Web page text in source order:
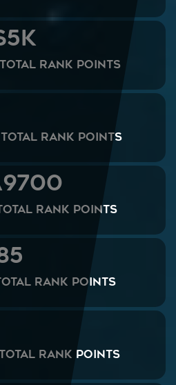
Total Rank Points
Total Rank Points
Total Rank Points
Total Rank Points
Total Rank Points